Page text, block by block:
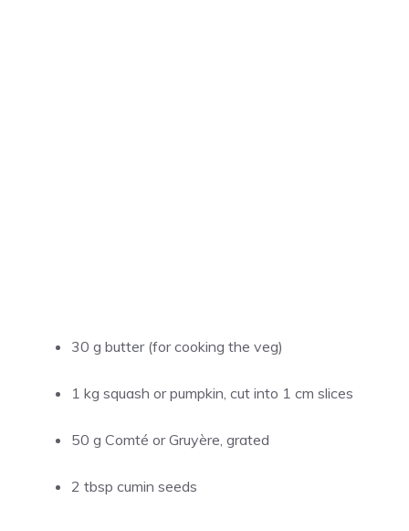
30 g butter (for cooking the veg)
1 kg squash or pumpkin, cut into 1 cm slices
50 g Comté or Gruyère, grated
2 tbsp cumin seeds